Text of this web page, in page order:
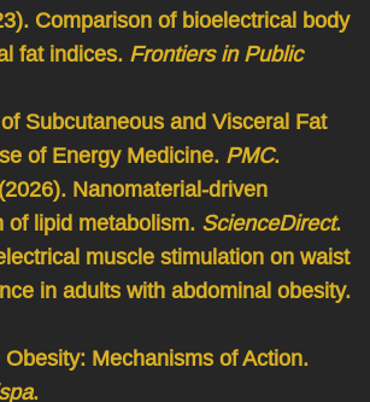
Comparison of bioelectrical body
fat indices. Frontiers in Public
Subcutaneous and Visceral Fat
of Energy Medicine. PMC.
Nanomaterial-driven
of lipid metabolism. ScienceDirect.
muscle stimulation on waist
in adults with abdominal obesity.
Mechanisms of Action.
.